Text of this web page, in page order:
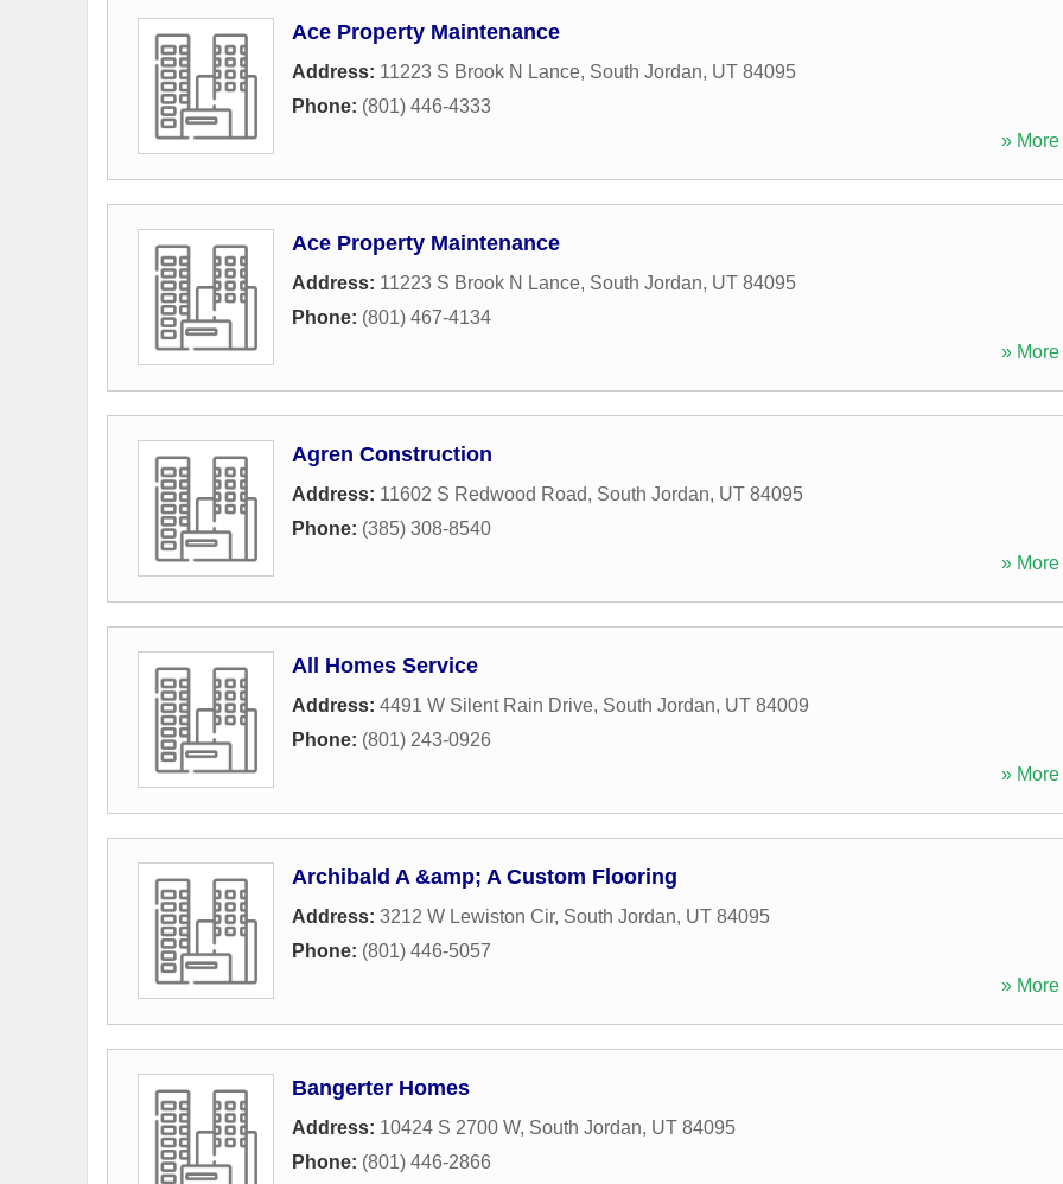
Ace Property Maintenance
Address: 11223 S Brook N Lance, South Jordan, UT 84095
Phone: (801) 446-4333
» More
Ace Property Maintenance
Address: 11223 S Brook N Lance, South Jordan, UT 84095
Phone: (801) 467-4134
» More
Agren Construction
Address: 11602 S Redwood Road, South Jordan, UT 84095
Phone: (385) 308-8540
» More
All Homes Service
Address: 4491 W Silent Rain Drive, South Jordan, UT 84009
Phone: (801) 243-0926
» More
Archibald A &amp; A Custom Flooring
Address: 3212 W Lewiston Cir, South Jordan, UT 84095
Phone: (801) 446-5057
» More
Bangerter Homes
Address: 10424 S 2700 W, South Jordan, UT 84095
Phone: (801) 446-2866